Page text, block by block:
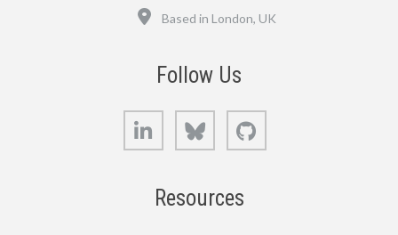
Based in London, UK
Follow Us
LinkedIn Bluesky
Resources